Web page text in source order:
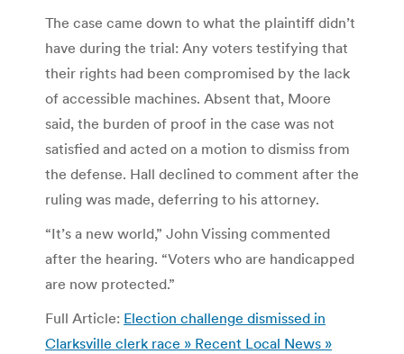
The case came down to what the plaintiff didn’t
have during the trial: Any voters testifying that
their rights had been compromised by the lack
of accessible machines. Absent that, Moore
said, the burden of proof in the case was not
satisfied and acted on a motion to dismiss from
the defense. Hall declined to comment after the
ruling was made, deferring to his attorney.
“It’s a new world,” John Vissing commented
after the hearing. “Voters who are handicapped
are now protected.”
Full Article: Election challenge dismissed in
Clarksville clerk race » Recent Local News »